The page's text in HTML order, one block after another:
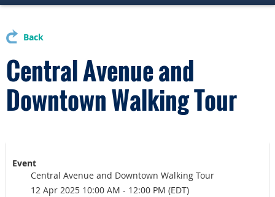
Back
Central Avenue and
Downtown Walking Tour
Event
Central Avenue and Downtown Walking Tour
12 Apr 2025 10:00 AM - 12:00 PM (EDT)